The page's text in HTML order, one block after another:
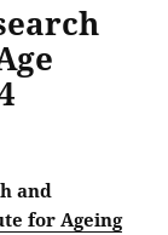
and
for Ageing